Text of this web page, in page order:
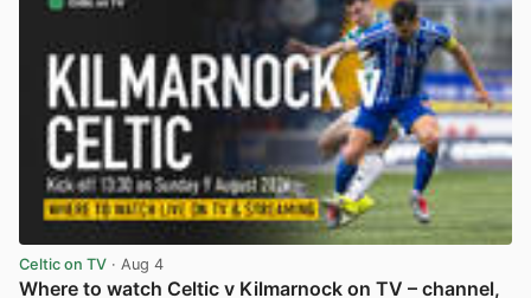
Celtic on TV · Aug 4
Where to watch Celtic v Kilmarnock on TV – channel,